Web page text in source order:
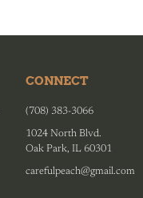
CONNECT
(708) 383-3066
1024 North Blvd.
Oak Park, IL 60301
carefulpeach@gmail.com